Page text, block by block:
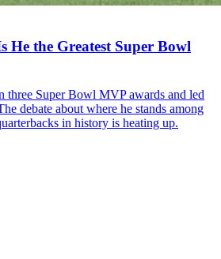
He the Greatest Super Bowl
three Super Bowl MVP awards and led
debate about where he stands among
in history is heating up.